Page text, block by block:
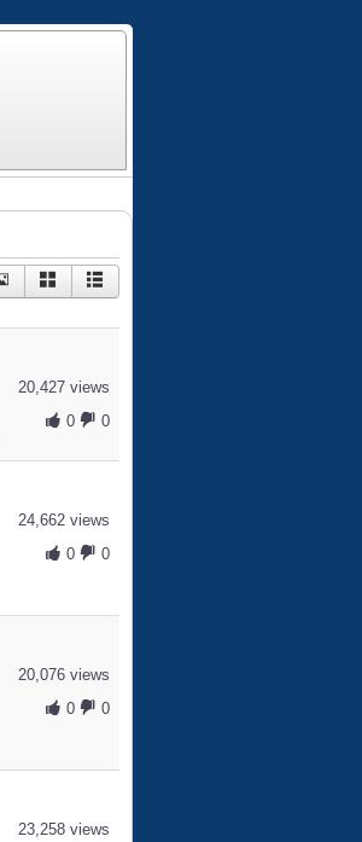
20,427 views
0
0
24,662 views
0
0
20,076 views
0
0
23,258 views